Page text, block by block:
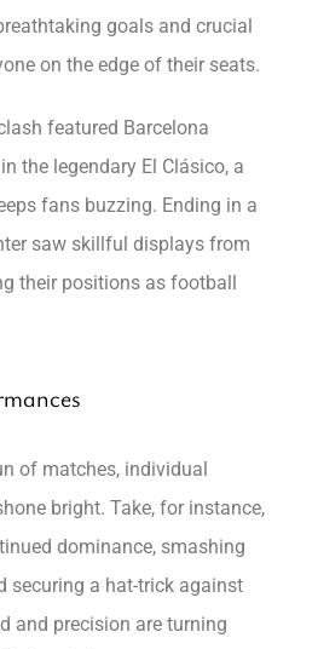
goals and crucial
on the edge of their seats.
featured Barcelona
the legendary El Clásico, a
fans buzzing. Ending in a
saw skillful displays from
their positions as football
of matches, individual
bright. Take, for instance,
dominance, smashing
securing a hat-trick against
and precision are turning